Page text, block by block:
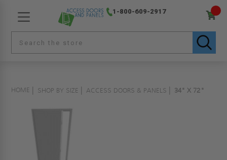
1-800-609-2917
HOME SHOP BY SIZE ACCESS DOORS & PANELS 34" X 72"